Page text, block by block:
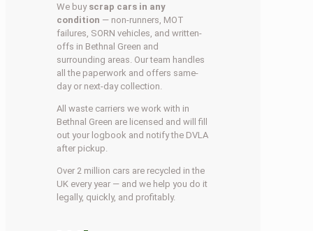
We buy scrap cars in any
condition — non-runners, MOT
failures, SORN vehicles, and written-
offs in Bethnal Green and
surrounding areas. Our team handles
all the paperwork and offers same-
day or next-day collection.
All waste carriers we work with in
Bethnal Green are licensed and will fill
out your logbook and notify the DVLA
after pickup.
Over 2 million cars are recycled in the
UK every year — and we help you do it
legally, quickly, and profitably.